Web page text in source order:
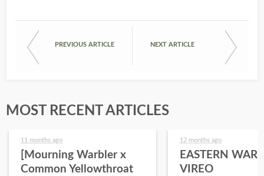
PREVIOUS ARTICLE NEXT ARTICLE
MOST RECENT ARTICLES
11 months ago
[Mourning Warbler x
Common Yellowthroat
12 months ago
EASTERN
VIREO